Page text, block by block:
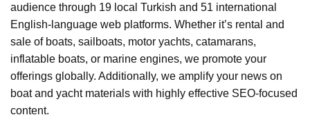
audience through 19 local Turkish and 51 international
English-language web platforms. Whether it’s rental and
sale of boats, sailboats, motor yachts, catamarans,
inflatable boats, or marine engines, we promote your
offerings globally. Additionally, we amplify your news on
boat and yacht materials with highly effective SEO-focused
content.